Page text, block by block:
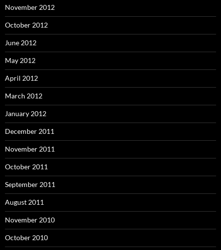
November 2012
October 2012
June 2012
May 2012
April 2012
March 2012
January 2012
December 2011
November 2011
October 2011
September 2011
August 2011
November 2010
October 2010